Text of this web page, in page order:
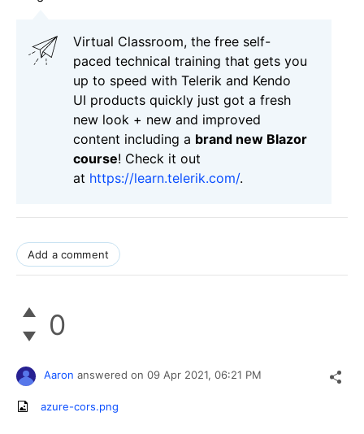
Virtual Classroom, the free self-
paced technical training that gets you
up to speed with Telerik and Kendo
UI products quickly just got a fresh
new look + new and improved
content including a brand new Blazor
course! Check it out
at https://learn.telerik.com/.
Add a comment
0
Aaron answered on 09 Apr 2021, 06:21 PM
azure-cors.png